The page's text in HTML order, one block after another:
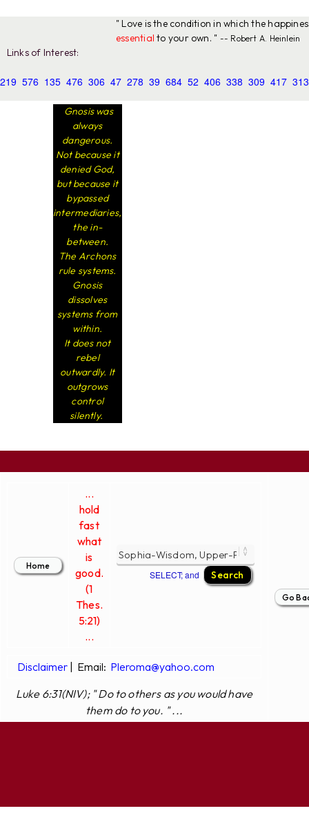
" Love is the condition in which the
essential to your own. " -- Robert A. Heinlein
Links of Interest:
219 576 135 476 306 47 278 39 684 52 406 338 309 417 313
Gnosis was
always
dangerous.
Not because it
denied God,
but because it
bypassed
intermediaries,
the in-
between.
The Archons
rule systems.
Gnosis
dissolves
systems from
within.
It does not
rebel
outwardly. It
outgrows
control
silently.
...
hold
fast
what
is
good.
(1
Thes.
5:21)
...
SELECT; and
Disclaimer| Email: Pleroma@yahoo.com
Luke 6:31(NIV); " Do to others as you would have
them do to you. " ...